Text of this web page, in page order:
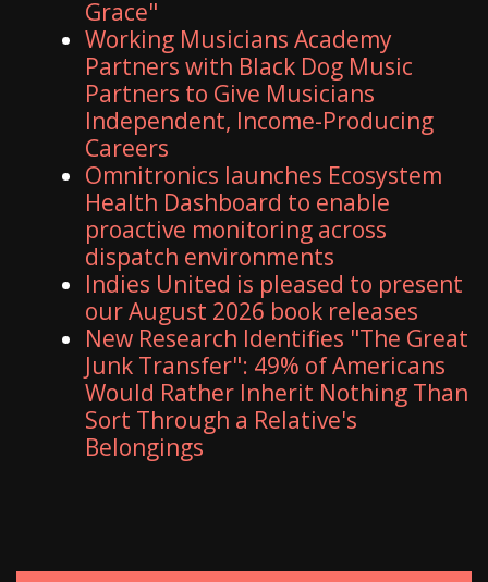
Grace"
Working Musicians Academy
Partners with Black Dog Music
Partners to Give Musicians
Independent, Income-Producing
Careers
Omnitronics launches Ecosystem
Health Dashboard to enable
proactive monitoring across
dispatch environments
Indies United is pleased to present
our August 2026 book releases
New Research Identifies "The Great
Junk Transfer": 49% of Americans
Would Rather Inherit Nothing Than
Sort Through a Relative's
Belongings